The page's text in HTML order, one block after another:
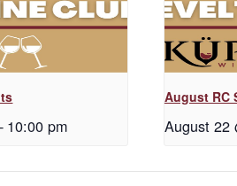
- 10:00 pm
August RC
August 22